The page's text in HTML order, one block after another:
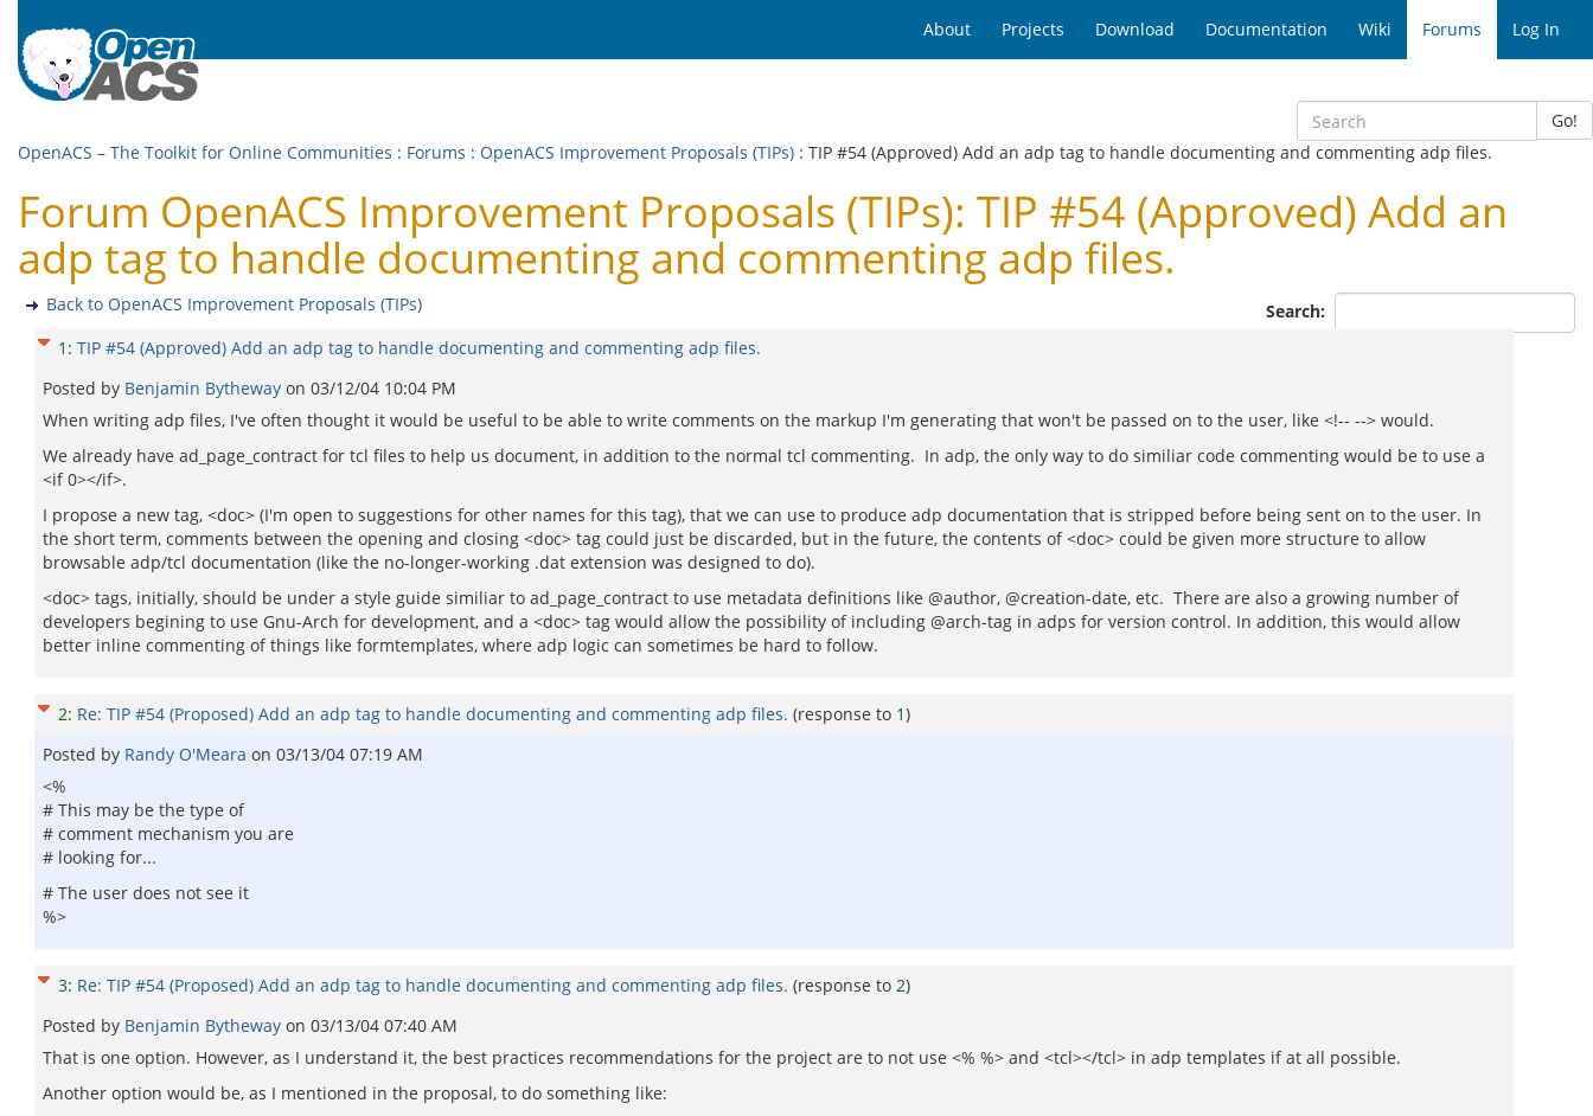
About Projects Download Documentation Wiki Forums Log In
Go!
OpenACS – The Toolkit for Online Communities : Forums : OpenACS Improvement Proposals (TIPs) : TIP #54 (Approved) Add an adp tag to handle documenting and commenting adp files.
Forum OpenACS Improvement Proposals (TIPs): TIP #54 (Approved) Add an
adp tag to handle documenting and commenting adp files.
Search:
Back to OpenACS Improvement Proposals (TIPs)
1 : TIP #54 (Approved) Add an adp tag to handle documenting and commenting adp files.
Posted by Benjamin Bytheway on 03/12/04 10:04 PM
When writing adp files, I've often thought it would be useful to be able to write comments on the markup I'm generating that won't be passed on to the user, like <!-- --> would.
We already have ad_page_contract for tcl files to help us document, in addition to the normal tcl commenting. In adp, the only way to do similiar code commenting would be to use a
<if 0></if>.
I propose a new tag, <doc> (I'm open to suggestions for other names for this tag), that we can use to produce adp documentation that is stripped before being sent on to the user. In
the short term, comments between the opening and closing <doc> tag could just be discarded, but in the future, the contents of <doc> could be given more structure to allow
browsable adp/tcl documentation (like the no-longer-working .dat extension was designed to do).
<doc> tags, initially, should be under a style guide similiar to ad_page_contract to use metadata definitions like @author, @creation-date, etc. There are also a growing number of
developers begining to use Gnu-Arch for development, and a <doc> tag would allow the possibility of including @arch-tag in adps for version control. In addition, this would allow
better inline commenting of things like formtemplates, where adp logic can sometimes be hard to follow.
2: Re: TIP #54 (Proposed) Add an adp tag to handle documenting and commenting adp files. (response to 1)
Posted by Randy O'Meara on 03/13/04 07:19 AM
<%
# This may be the type of
# comment mechanism you are
# looking for...
# The user does not see it
%>
3: Re: TIP #54 (Proposed) Add an adp tag to handle documenting and commenting adp files. (response to 2)
Posted by Benjamin Bytheway on 03/13/04 07:40 AM
That is one option. However, as I understand it, the best practices recommendations for the project are to not use <% %> and <tcl></tcl> in adp templates if at all possible.
Another option would be, as I mentioned in the proposal, to do something like: